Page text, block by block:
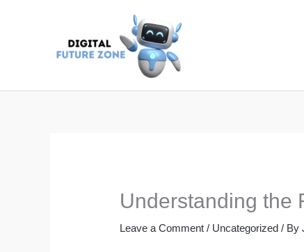
Understanding the
Leave a Comment / Uncategorized / By